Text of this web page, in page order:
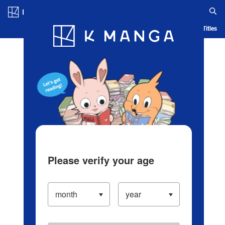
Blog App Ranking History Serialized Titles
Please verify your age